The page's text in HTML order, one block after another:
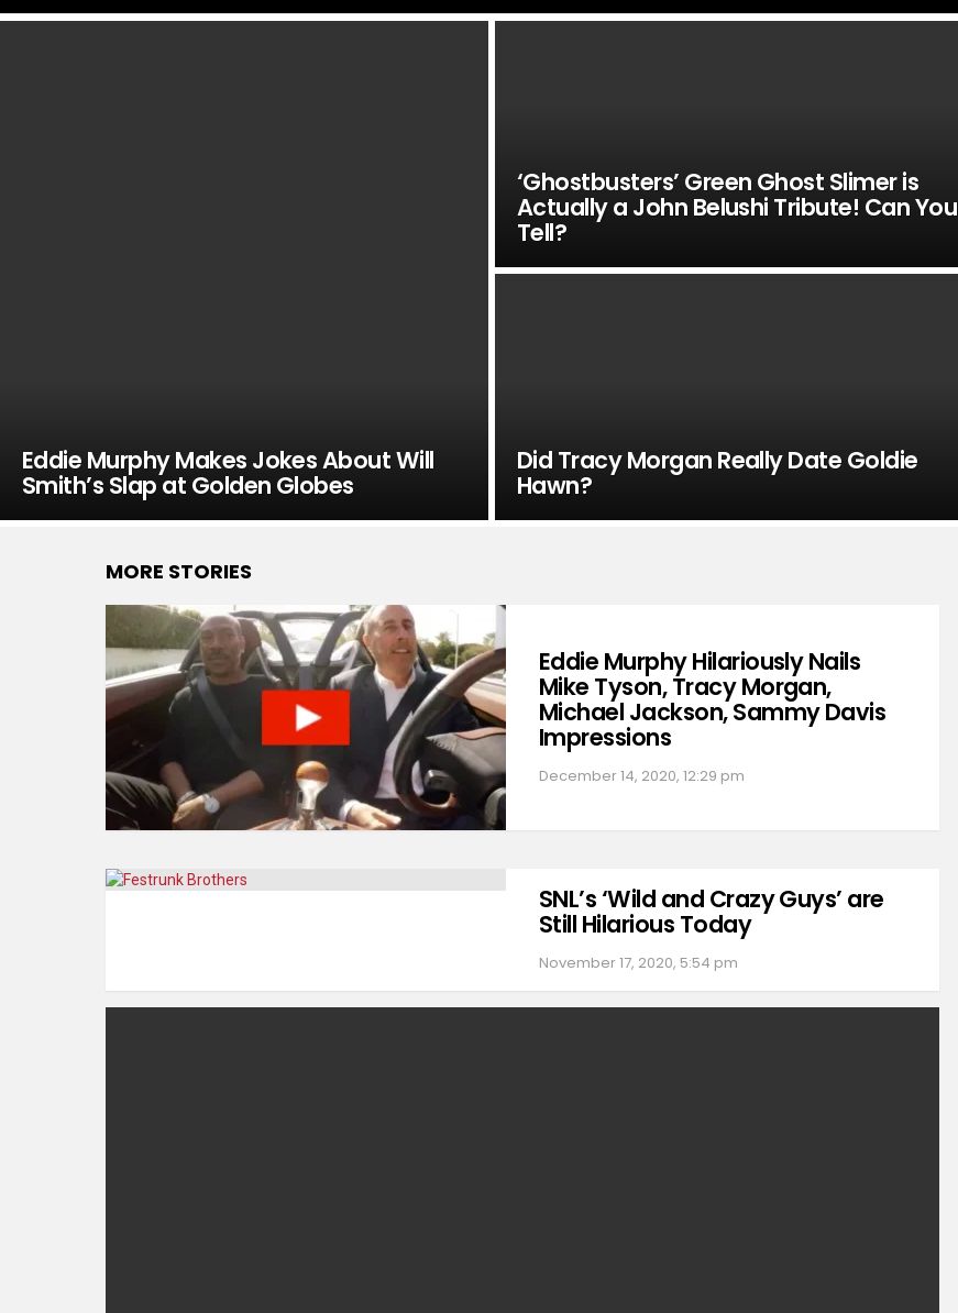
Eddie Murphy Makes Jokes About Will
Smith’s Slap at Golden Globes
‘Ghostbusters’ Green Ghost Slimer is
Actually a John Belushi Tribute! Can You
Tell?
Did Tracy Morgan Really Date Goldie
Hawn?
MORE STORIES
Eddie Murphy Hilariously Nails
Mike Tyson, Tracy Morgan,
Michael Jackson, Sammy Davis
Impressions
December 14, 2020, 12:29 pm
SNL’s ‘Wild and Crazy Guys’ are
Still Hilarious Today
November 17, 2020, 5:54 pm